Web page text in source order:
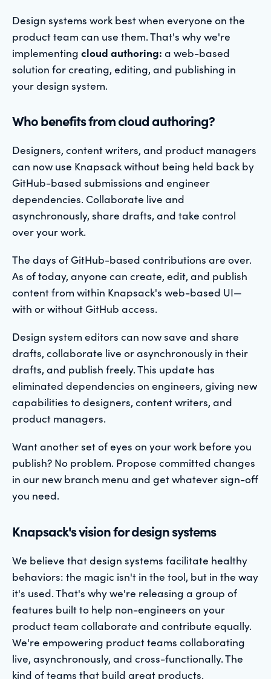
Design systems work best when everyone on the
product team can use them. That's why we're
implementing cloud authoring: a web-based
solution for creating, editing, and publishing in
your design system.
Who benefits from cloud authoring?
Designers, content writers, and product managers
can now use Knapsack without being held back by
GitHub-based submissions and engineer
dependencies. Collaborate live and
asynchronously, share drafts, and take control
over your work.
The days of GitHub-based contributions are over.
As of today, anyone can create, edit, and publish
content from within Knapsack's web-based UI—
with or without GitHub access.
Design system editors can now save and share
drafts, collaborate live or asynchronously in their
drafts, and publish freely. This update has
eliminated dependencies on engineers, giving new
capabilities to designers, content writers, and
product managers.
Want another set of eyes on your work before you
publish? No problem. Propose committed changes
in our new branch menu and get whatever sign-off
you need.
Knapsack's vision for design systems
We believe that design systems facilitate healthy
behaviors: the magic isn't in the tool, but in the way
it's used. That's why we're releasing a group of
features built to help non-engineers on your
product team collaborate and contribute equally.
We're empowering product teams collaborating
live, asynchronously, and cross-functionally. The
kind of teams that build great products.